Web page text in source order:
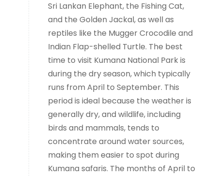
Sri Lankan Elephant, the Fishing Cat,
and the Golden Jackal, as well as
reptiles like the Mugger Crocodile and
Indian Flap-shelled Turtle. The best
time to visit Kumana National Park is
during the dry season, which typically
runs from April to September. This
period is ideal because the weather is
generally dry, and wildlife, including
birds and mammals, tends to
concentrate around water sources,
making them easier to spot during
Kumana safaris. The months of April to